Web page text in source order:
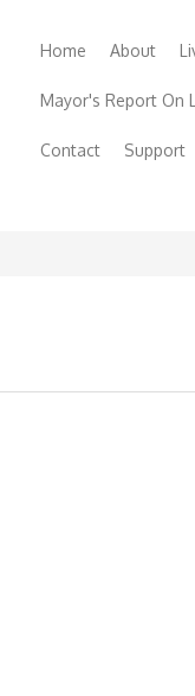
Home About
Mayor's Report On
Contact Support